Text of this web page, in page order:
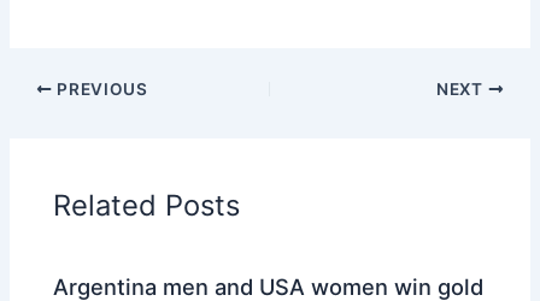
PREVIOUS NEXT
Related Posts
Argentina men and USA women win gold